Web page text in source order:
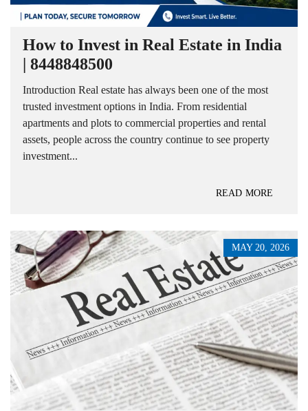
How to Invest in Real Estate in India
| 8448848500
Introduction Real estate has always been one of the most
trusted investment options in India. From residential
apartments and plots to commercial properties and rental
assets, people across the country continue to see property
investment...
READ MORE
MAY 20, 2026